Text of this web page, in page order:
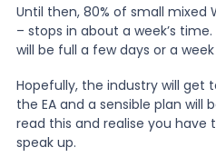
Until then, 80% of small mixed
– stops in about a week’s
will be full a few days or a
Hopefully, the industry will get
the EA and a sensible plan will
read this and realise you have
speak up.